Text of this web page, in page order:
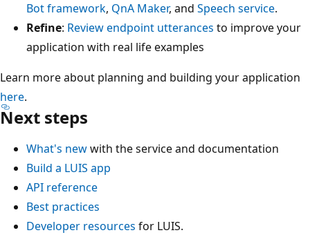
Bot framework, QnA Maker, and Speech service.
Refine: Review endpoint utterances to improve your
application with real life examples
Learn more about planning and building your application
here.
Next steps
What's newwith the service and documentation
Build a LUIS app
API reference
Best practices
Developer resources for LUIS.